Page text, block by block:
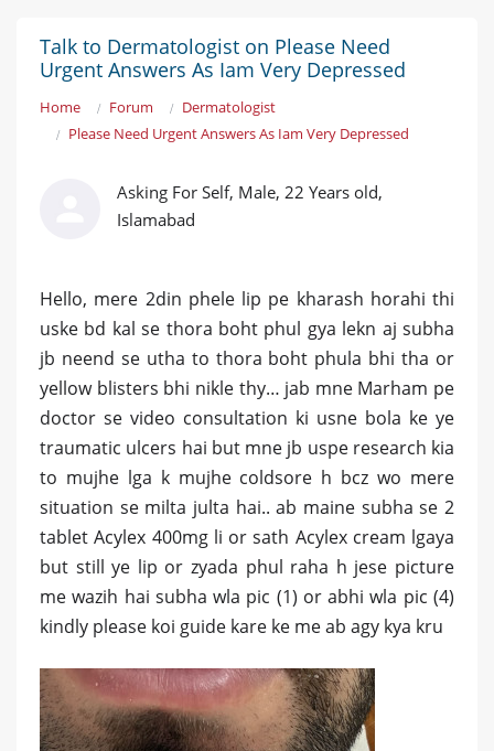
Talk to Dermatologist on Please Need
Urgent Answers As Iam Very Depressed
Home Forum
Dermatologist
Please Need Urgent Answers As Iam Very Depressed
Asking For Self, Male, 22 Years old,
Islamabad
Hello, mere 2din phele lip pe kharash horahi thi
uske bd kal se thora boht phul gya lekn aj subha
jb neend se utha to thora boht phula bhi tha or
yellow blisters bhi nikle thy… jab mne Marham pe
doctor se video consultation ki usne bola ke ye
traumatic ulcers hai but mne jb uspe research kia
to mujhe lga k mujhe coldsore h bcz wo mere
situation se milta julta hai.. ab maine subha se 2
tablet Acylex 400mg li or sath Acylex cream lgaya
but still ye lip or zyada phul raha h jese picture
me wazih hai subha wla pic (1) or abhi wla pic (4)
kindly please koi guide kare ke me ab agy kya kru